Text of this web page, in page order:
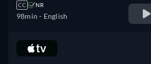
CC NR
98min - English